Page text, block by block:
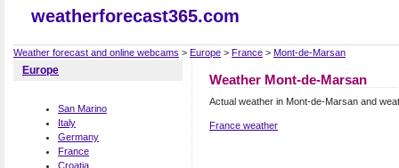
weatherforecast365.com
Weather forecast and online webcams > Europe > France > Mont-de-Marsan
Europe
San Marino
Italy
Germany
France
Croatia
Weather Mont-de-Marsan
Actual weather in Mont-de-Marsan and
France weather